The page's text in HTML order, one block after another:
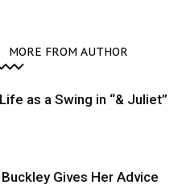
MORE FROM AUTHOR
as a Swing in “& Juliet”
Gives Her Advice